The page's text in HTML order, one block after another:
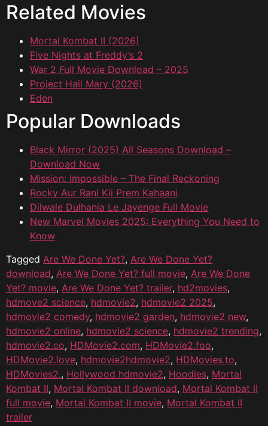
Related Movies
Mortal Kombat II (2026)
Five Nights at Freddy’s 2
War 2 Full Movie Download – 2025
Project Hail Mary (2026)
Eden
Popular Downloads
Black Mirror (2025) All Seasons Download –
Download Now
Mission: Impossible – The Final Reckoning
Rocky Aur Rani Kii Prem Kahaani
Dilwale Dulhania Le Jayenge Full Movie
New Marvel Movies 2025: Everything You Need to
Know
Tagged Are We Done Yet?, Are We Done Yet?
download, Are We Done Yet? full movie, Are We Done
Yet? movie, Are We Done Yet? trailer, hd2movies,
hdmove2 science, hdmovie2, hdmovie2 2025,
hdmovie2 comedy, hdmovie2 garden, hdmovie2 new,
hdmovie2 online, hdmovie2 science, hdmovie2 trending,
hdmovie2.co, HDMovie2.com, HDMovie2.foo,
HDMovie2.love, hdmovie2hdmovie2, HDMovies.to,
HDMovies2., Hollywood hdmovie2, Hoodies, Mortal
Kombat II, Mortal Kombat II download, Mortal Kombat II
full movie, Mortal Kombat II movie, Mortal Kombat II
trailer